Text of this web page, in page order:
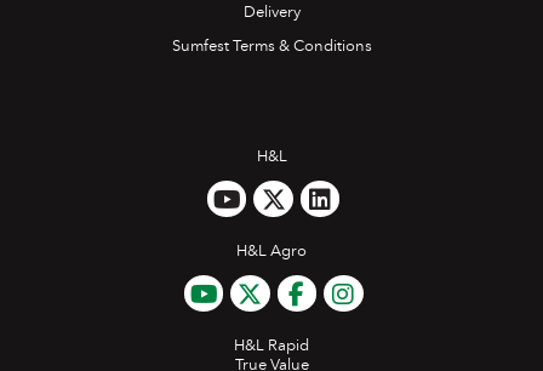
Delivery
Sumfest Terms & Conditions
H&L
H&L Agro
H&L Rapid
True Value